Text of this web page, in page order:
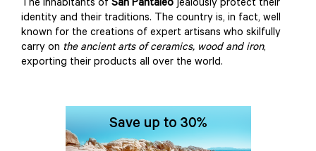
The inhabitants of San Pantaleo jealously protect their
identity and their traditions. The country is, in fact, well
known for the creations of expert artisans who skilfully
carry on the ancient arts of ceramics, wood and iron,
exporting their products all over the world.